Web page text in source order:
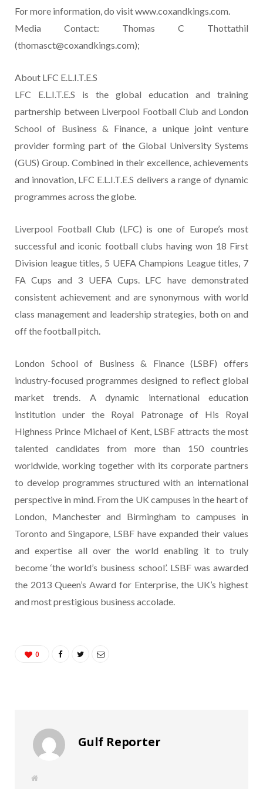
For more information, do visit www.coxandkings.com.
Media Contact: Thomas C Thottathil
(thomasct@coxandkings.com);
About LFC E.L.I.T.E.S
LFC E.L.I.T.E.S is the global education and training
partnership between Liverpool Football Club and London
School of Business & Finance, a unique joint venture
provider forming part of the Global University Systems
(GUS) Group. Combined in their excellence, achievements
and innovation, LFC E.L.I.T.E.S delivers a range of dynamic
programmes across the globe.
Liverpool Football Club (LFC) is one of Europe’s most
successful and iconic football clubs having won 18 First
Division league titles, 5 UEFA Champions League titles, 7
FA Cups and 3 UEFA Cups. LFC have demonstrated
consistent achievement and are synonymous with world
class management and leadership strategies, both on and
off the football pitch.
London School of Business & Finance (LSBF) offers
industry-focused programmes designed to reflect global
market trends. A dynamic international education
institution under the Royal Patronage of His Royal
Highness Prince Michael of Kent, LSBF attracts the most
talented candidates from more than 150 countries
worldwide, working together with its corporate partners
to develop programmes structured with an international
perspective in mind. From the UK campuses in the heart of
London, Manchester and Birmingham to campuses in
Toronto and Singapore, LSBF have expanded their values
and expertise all over the world enabling it to truly
become ‘the world’s business school’. LSBF was awarded
the 2013 Queen’s Award for Enterprise, the UK’s highest
and most prestigious business accolade.
0
Gulf Reporter
W